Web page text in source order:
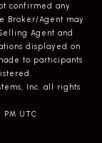
confirmed any
Broker/Agent may
Agent and
displayed on
to participants
Inc. all rights
UTC